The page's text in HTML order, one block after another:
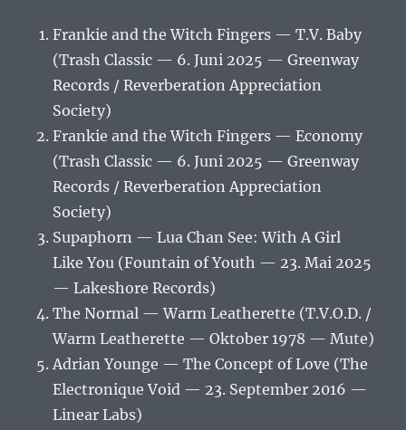
Frankie and the Witch Fingers — T.V. Baby
(Trash Classic — 6. Juni 2025 — Greenway
Records / Reverberation Appreciation
Society)
Frankie and the Witch Fingers — Economy
(Trash Classic — 6. Juni 2025 — Greenway
Records / Reverberation Appreciation
Society)
Supaphorn — Lua Chan See: With A Girl
Like You (Fountain of Youth — 23. Mai 2025
— Lakeshore Records)
The Normal — Warm Leatherette (T.V.O.D. /
Warm Leatherette — Oktober 1978 — Mute)
Adrian Younge — The Concept of Love (The
Electronique Void — 23. September 2016 —
Linear Labs)